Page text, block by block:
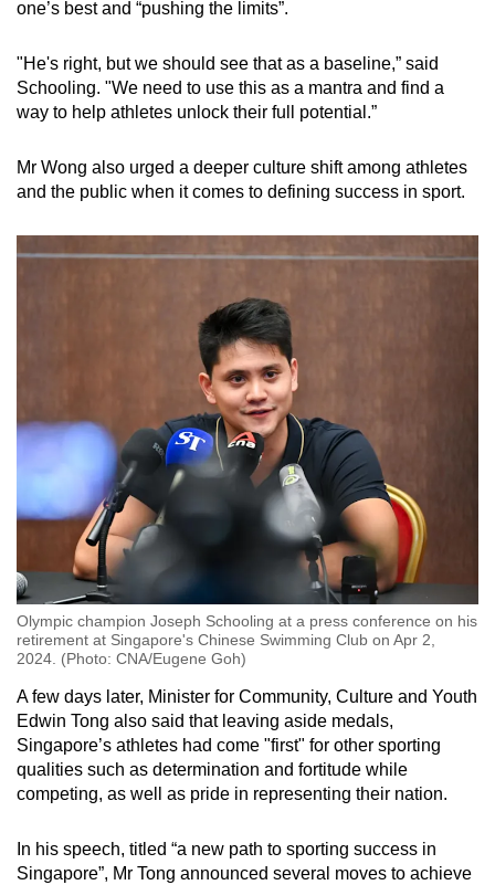
Spot as many words as you can
one’s best and “pushing the limits”.
"He's right, but we should see that as a baseline,” said
Schooling. "We need to use this as a mantra and find a
way to help athletes unlock their full potential.”
Mr Wong also urged a deeper culture shift among athletes
and the public when it comes to defining success in sport.
Olympic champion Joseph Schooling at a press conference on his
retirement at Singapore's Chinese Swimming Club on Apr 2,
2024. (Photo: CNA/Eugene Goh)
A few days later, Minister for Community, Culture and Youth
Edwin Tong also said that leaving aside medals,
Singapore’s athletes had come "first" for other sporting
qualities such as determination and fortitude while
competing, as well as pride in representing their nation.
In his speech, titled “a new path to sporting success in
Singapore”, Mr Tong announced several moves to achieve